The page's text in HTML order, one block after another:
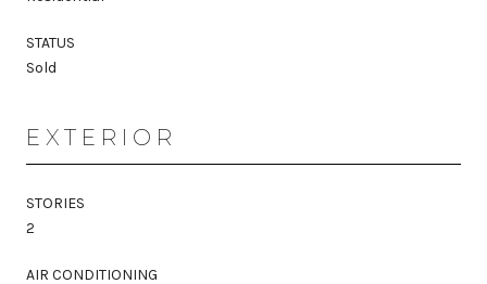
STATUS
Sold
EXTERIOR
STORIES
2
AIR CONDITIONING